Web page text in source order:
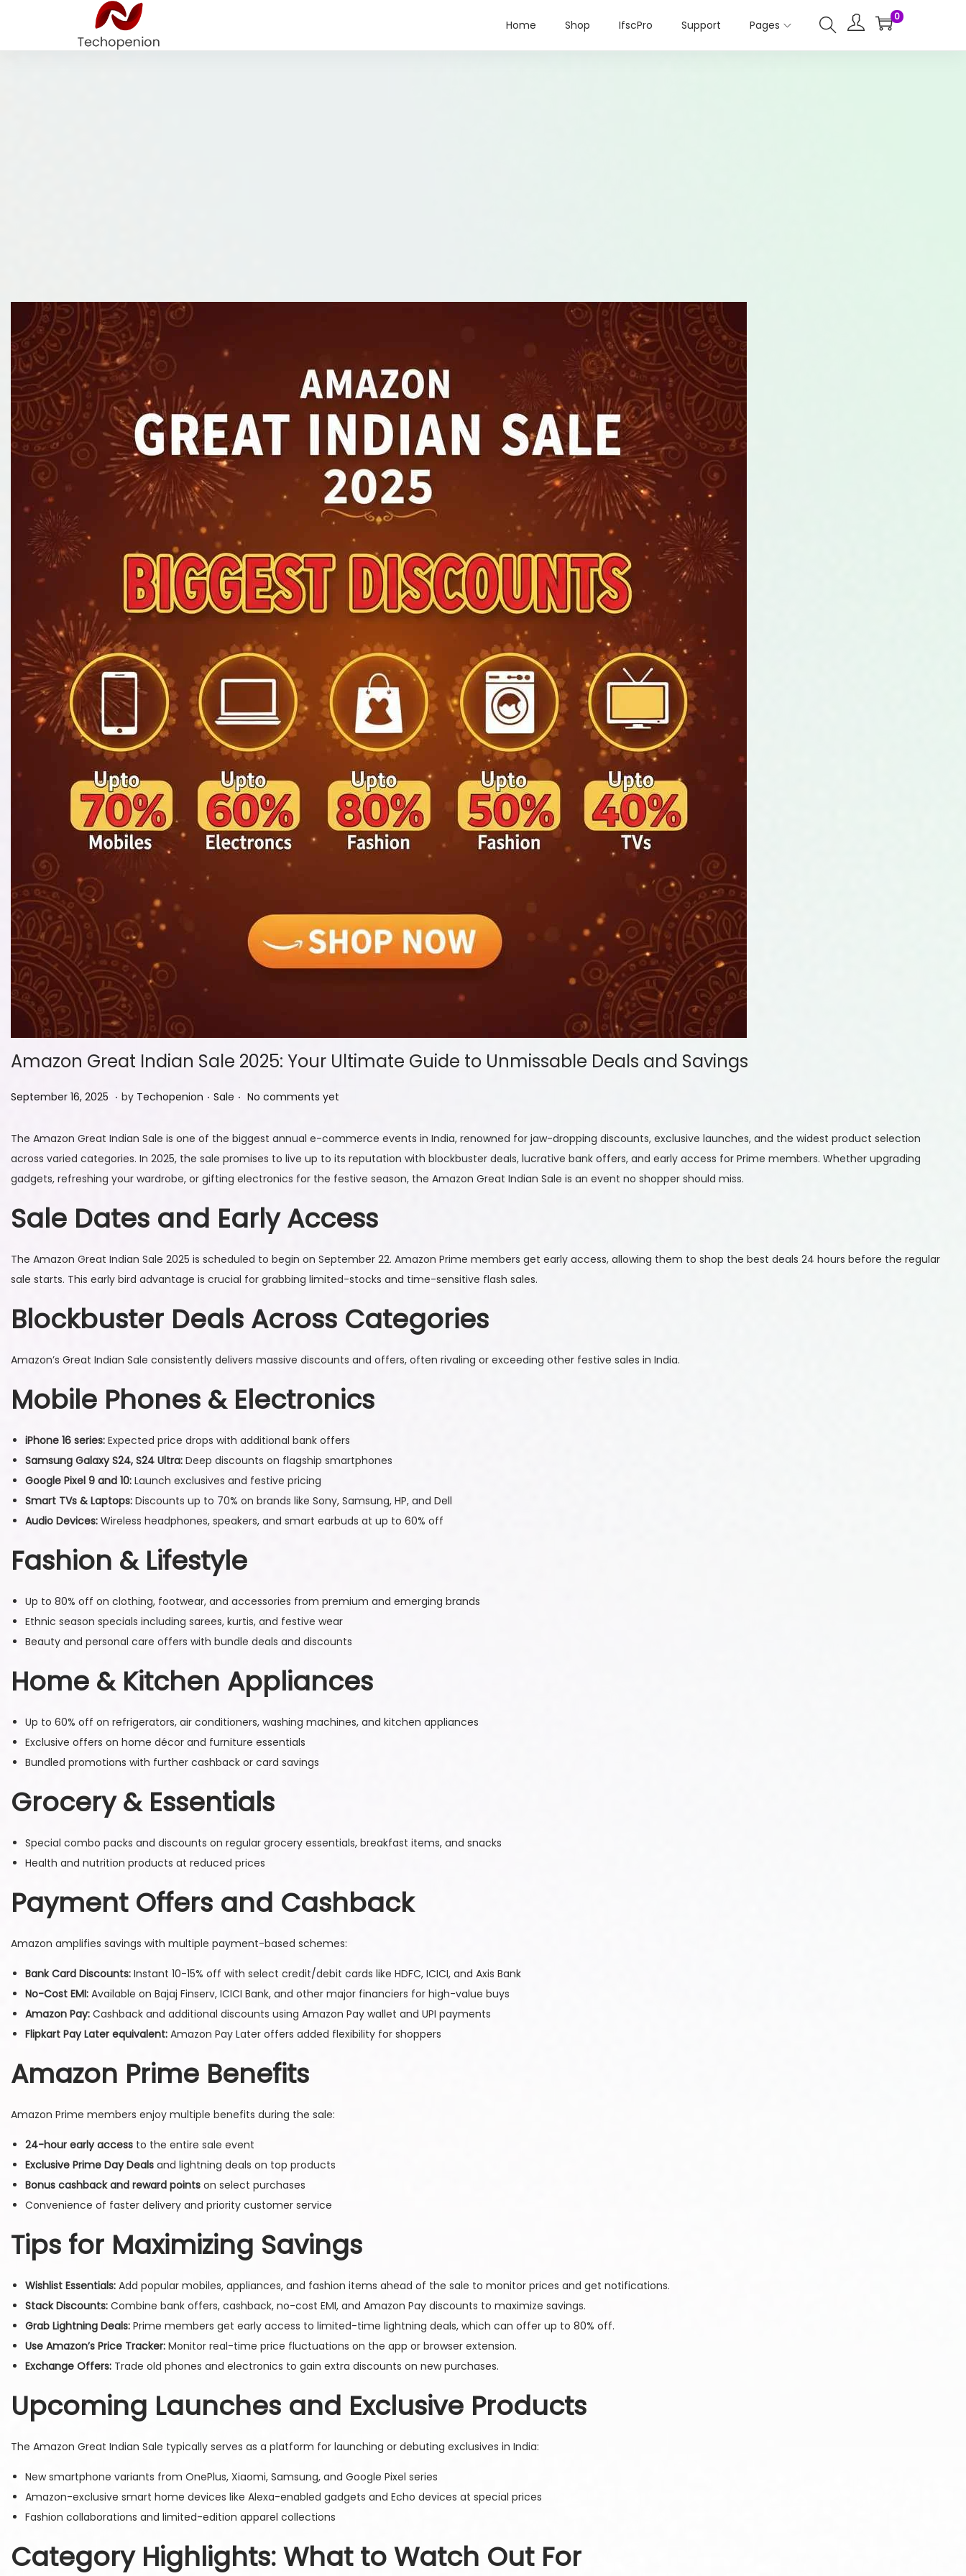
Home Shop IfscPro Support Pages
0
Amazon Great Indian Sale 2025: Your Ultimate Guide to Unmissable Deals and Savings
P
s
t
e
o
September 16, 2025 S
p
t
e
b
r
1
,
0
5
. by Techopenion . P
s
t
e
Sale . No comments yet
The Amazon Great Indian Sale is one of the biggest annual e-commerce events in India, renowned for jaw-dropping discounts, exclusive launches, and the widest product selection
across varied categories. In 2025, the sale promises to live up to its reputation with blockbuster deals, lucrative bank offers, and early access for Prime members. Whether upgrading
gadgets, refreshing your wardrobe, or gifting electronics for the festive season, the Amazon Great Indian Sale is an event no shopper should miss.
Sale Dates and Early Access
The Amazon Great Indian Sale 2025 is scheduled to begin on September 22. Amazon Prime members get early access, allowing them to shop the best deals 24 hours before the regular
sale starts. This early bird advantage is crucial for grabbing limited-stocks and time-sensitive flash sales.
Blockbuster Deals Across Categories
Amazon’s Great Indian Sale consistently delivers massive discounts and offers, often rivaling or exceeding other festive sales in India.
Mobile Phones & Electronics
iPhone 16 series: Expected price drops with additional bank offers
Samsung Galaxy S24, S24 Ultra: Deep discounts on flagship smartphones
Google Pixel 9 and 10: Launch exclusives and festive pricing
Smart TVs & Laptops: Discounts up to 70% on brands like Sony, Samsung, HP, and Dell
Audio Devices: Wireless headphones, speakers, and smart earbuds at up to 60% off
Fashion & Lifestyle
Up to 80% off on clothing, footwear, and accessories from premium and emerging brands
Ethnic season specials including sarees, kurtis, and festive wear
Beauty and personal care offers with bundle deals and discounts
Home & Kitchen Appliances
Up to 60% off on refrigerators, air conditioners, washing machines, and kitchen appliances
Exclusive offers on home décor and furniture essentials
Bundled promotions with further cashback or card savings
Grocery & Essentials
Special combo packs and discounts on regular grocery essentials, breakfast items, and snacks
Health and nutrition products at reduced prices
Payment Offers and Cashback
Amazon amplifies savings with multiple payment-based schemes:
Bank Card Discounts: Instant 10-15% off with select credit/debit cards like HDFC, ICICI, and Axis Bank
No-Cost EMI: Available on Bajaj Finserv, ICICI Bank, and other major financiers for high-value buys
Amazon Pay: Cashback and additional discounts using Amazon Pay wallet and UPI payments
Flipkart Pay Later equivalent: Amazon Pay Later offers added flexibility for shoppers
Amazon Prime Benefits
Amazon Prime members enjoy multiple benefits during the sale:
24-hour early access to the entire sale event
Exclusive Prime Day Deals and lightning deals on top products
Bonus cashback and reward points on select purchases
Convenience of faster delivery and priority customer service
Tips for Maximizing Savings
Wishlist Essentials: Add popular mobiles, appliances, and fashion items ahead of the sale to monitor prices and get notifications.
Stack Discounts: Combine bank offers, cashback, no-cost EMI, and Amazon Pay discounts to maximize savings.
Grab Lightning Deals: Prime members get early access to limited-time lightning deals, which can offer up to 80% off.
Use Amazon’s Price Tracker: Monitor real-time price fluctuations on the app or browser extension.
Exchange Offers: Trade old phones and electronics to gain extra discounts on new purchases.
Upcoming Launches and Exclusive Products
The Amazon Great Indian Sale typically serves as a platform for launching or debuting exclusives in India:
New smartphone variants from OnePlus, Xiaomi, Samsung, and Google Pixel series
Amazon-exclusive smart home devices like Alexa-enabled gadgets and Echo devices at special prices
Fashion collaborations and limited-edition apparel collections
Category Highlights: What to Watch Out For